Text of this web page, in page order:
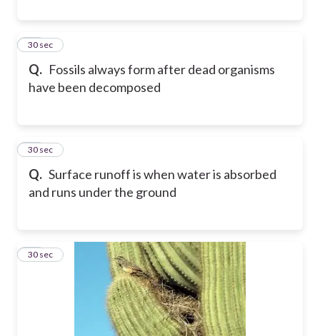
Q. Fossils always form after dead organisms
have been decomposed
48
30 sec
Q. Surface runoff is when water is absorbed
and runs under the ground
49
30 sec
50
30 sec